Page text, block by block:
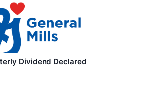
Dividend Declared